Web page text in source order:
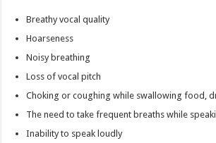
Breathy vocal quality
Hoarseness
Noisy breathing
Loss of vocal pitch
Choking or coughing while swallowing food,
The need to take frequent breaths while
Inability to speak loudly